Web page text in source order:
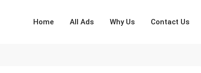
Home All Ads Why Us Contact Us